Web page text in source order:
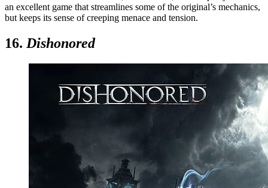
an excellent game that streamlines some of the original’s mechanics,
but keeps its sense of creeping menace and tension.
16. Dishonored